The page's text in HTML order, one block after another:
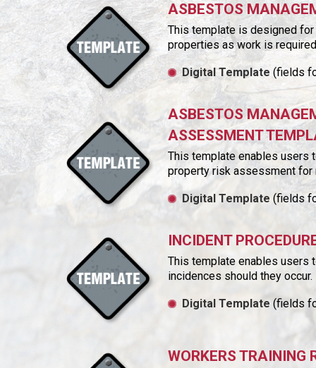
ASBESTOS
This template is designed
properties as work is
Digital Template (fields
ASBESTOS
ASSESSMENT
This template enables users
property risk assessment for
Digital Template (fields
INCIDENT
This template enables users
incidences should they occur.
Digital Template (fields
WORKERS TRAINING